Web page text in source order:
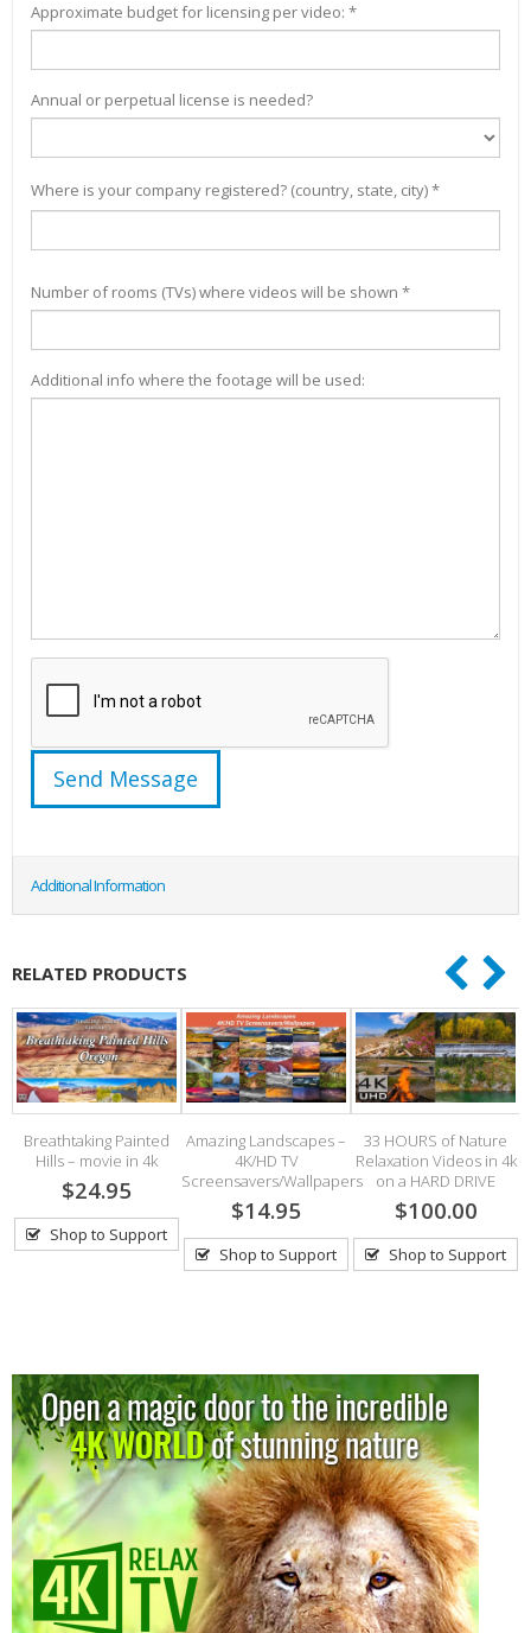
Approximate budget for licensing per video: *
Annual or perpetual license is needed?
Where is your company registered? (country, state, city) *
Number of rooms (TVs) where videos will be shown *
Additional info where the footage will be used:
Additional Information
RELATED PRODUCTS
Breathtaking Painted
Hills – movie in 4k
$24.95
Shop to Support
Amazing Landscapes –
4K/HD TV
Screensavers/Wallpapers
$14.95
Shop to Support
33 HOURS of Nature
Relaxation Videos in 4k
on a HARD DRIVE
$100.00
Shop to Support